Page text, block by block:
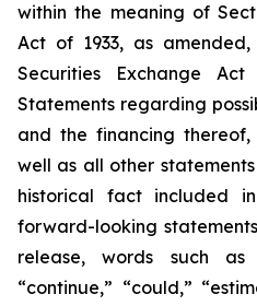
within the meaning of
Act of 1933, as
Securities Exchange
Statements regarding
and the financing
well as all other
historical fact included
forward-looking
release, words such as
“continue,” “could,”